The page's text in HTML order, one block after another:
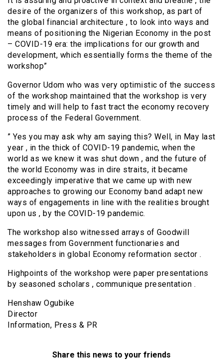
desire of the organizers of this workshop, as part of
the global financial architecture , to look into ways and
means of positioning the Nigerian Economy in the post
– COVID-19 era: the implications for our growth and
development, which essentially forms the theme of the
workshop”
Governor Udom who was very optimistic of the success
of the workshop maintained that the workshop is very
timely and will help to fast tract the economy recovery
process of the Federal Government.
” Yes you may ask why am saying this? Well, in May last
year , in the thick of COVID-19 pandemic, when the
world as we knew it was shut down , and the future of
the world Economy was in dire straits, it became
exceedingly imperative that we came up with new
approaches to growing our Economy band adapt new
ways of engagements in line with the realities brought
upon us , by the COVID-19 pandemic.
The workshop also witnessed arrays of Goodwill
messages from Government functionaries and
stakeholders in global Economy reformation sector .
Highpoints of the workshop were paper presentations
by seasoned scholars , communique presentation .
Henshaw Ogubike
Director
Information, Press & PR
Share this news to your friends